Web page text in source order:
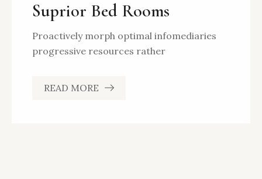
Suprior Bed Rooms
Proactively morph optimal infomediaries
progressive resources rather
READ MORE